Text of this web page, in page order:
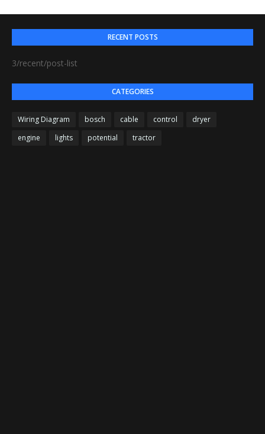
RECENT POSTS
3/recent/post-list
CATEGORIES
Wiring Diagram bosch cable control
dryer
engine
lights potential tractor